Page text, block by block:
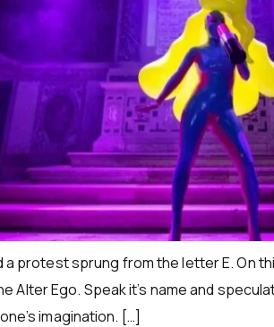
a protest sprung from the letter E.
Alter Ego. Speak it’s name and
imagination. […]